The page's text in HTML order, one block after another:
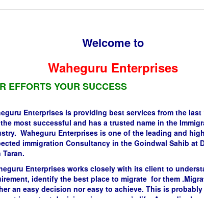
Welcome to
Waheguru Enterprises
EFFORTS YOUR SUCCESS
Enterprises is providing best services from the last
most successful and has a trusted name in the
Waheguru Enterprises is one of the leading and
immigration Consultancy in the Goindwal Sahib at
Taran.
Enterprises works closely with its client to
identify the best place to migrate for them
an easy decision nor easy to achieve. This is